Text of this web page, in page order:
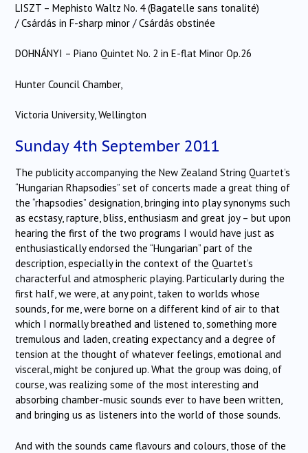
LISZT – Mephisto Waltz No. 4 (Bagatelle sans tonalité)
/ Csárdás in F-sharp minor / Csárdás obstinée
DOHNÁNYI – Piano Quintet No. 2 in E-flat Minor Op.26
Hunter Council Chamber,
Victoria University, Wellington
Sunday 4th September 2011
The publicity accompanying the New Zealand String Quartet’s
“Hungarian Rhapsodies” set of concerts made a great thing of
the “rhapsodies” designation, bringing into play synonyms such
as ecstasy, rapture, bliss, enthusiasm and great joy – but upon
hearing the first of the two programs I would have just as
enthusiastically endorsed the “Hungarian” part of the
description, especially in the context of the Quartet’s
characterful and atmospheric playing. Particularly during the
first half, we were, at any point, taken to worlds whose
sounds, for me, were borne on a different kind of air to that
which I normally breathed and listened to, something more
tremulous and laden, creating expectancy and a degree of
tension at the thought of whatever feelings, emotional and
visceral, might be conjured up. What the group was doing, of
course, was realizing some of the most interesting and
absorbing chamber-music sounds ever to have been written,
and bringing us as listeners into the world of those sounds.
And with the sounds came flavours and colours, those of the